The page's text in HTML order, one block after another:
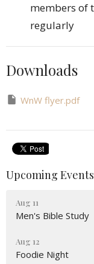
members of
regularly
Downloads
WnW flyer.pdf
Upcoming Events
Aug 11
Men's Bible Study
Aug 12
Foodie Night